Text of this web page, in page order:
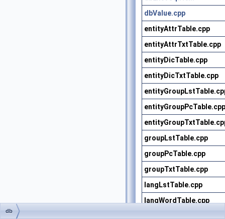
dbValue.cpp
entityAttrTable.cpp
entityAttrTxtTable.cpp
entityDicTable.cpp
entityDicTxtTable.cpp
entityGroupPcTable.cpp
groupLstTable.cpp
groupPcTable.cpp
groupTxtTable.cpp
langLstTable.cpp
langWordTable.cpp
db